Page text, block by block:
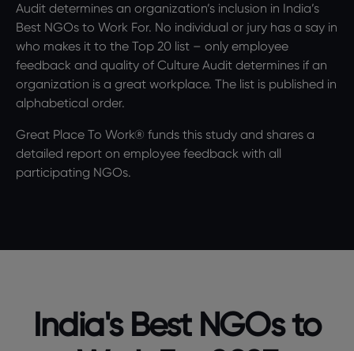
Audit determines an organization’s inclusion in India’s
Best NGOs to Work For. No individual or jury has a say in
who makes it to the Top 20 list – only employee
feedback and quality of Culture Audit determines if an
organization is a great workplace. The list is published in
alphabetical order.
Great Place To Work® funds this study and shares a
detailed report on employee feedback with all
participating NGOs.
India's Best NGOs to